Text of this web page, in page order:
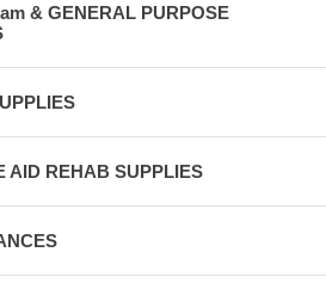
& GENERAL PURPOSE
AID REHAB SUPPLIES